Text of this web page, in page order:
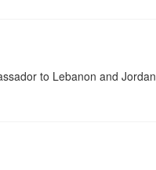
to Lebanon and Jordan